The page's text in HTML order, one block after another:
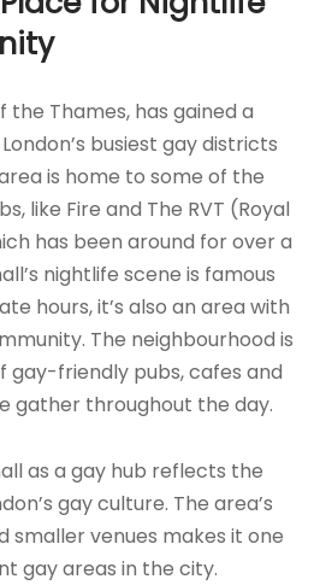
the Thames, has gained a
busiest gay districts
is home to some of the
like Fire and The RVT (Royal
has been around for over a
nightlife scene is famous
hours, it’s also an area with
The neighbourhood is
gay-friendly pubs, cafes and
gather throughout the day.
as a gay hub reflects the
gay culture. The area’s
smaller venues makes it one
gay areas in the city.